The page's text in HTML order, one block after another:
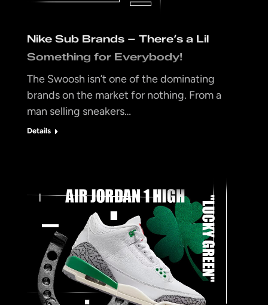
Nike Sub Brands – There’s a Lil
Something for Everybody!
The Swoosh isn’t one of the dominating
brands on the market for nothing. From a
man selling sneakers…
Details